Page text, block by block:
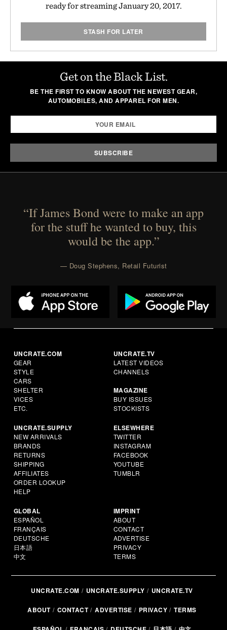
ready for streaming January 20, 2017.
STASH FOR LATER
Get on the Black List.
BE THE FIRST TO KNOW ABOUT THE NEWEST GEAR,
AUTOMOBILES, AND APPAREL FOR MEN.
“If James Bond were to make an app
for the stuff he wanted to buy, this
would be the app.”
— Doug Stephens, Retail Futurist
UNCRATE.COM
GEAR
STYLE
CARS
SHELTER
VICES
ETC.
UNCRATE.TV
LATEST VIDEOS
CHANNELS
MAGAZINE
BUY ISSUES
STOCKISTS
UNCRATE.SUPPLY
NEW ARRIVALS
BRANDS
RETURNS
SHIPPING
AFFILIATES
ORDER LOOKUP
HELP
ELSEWHERE
TWITTER
INSTAGRAM
FACEBOOK
YOUTUBE
TUMBLR
GLOBAL
ESPAÑOL
FRANÇAIS
DEUTSCHE
日本語
中文
IMPRINT
ABOUT
CONTACT
ADVERTISE
PRIVACY
TERMS
UNCRATE.COM UNCRATE.SUPPLY UNCRATE.TV
ABOUT CONTACT ADVERTISE PRIVACY TERMS